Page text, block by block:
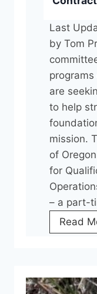
Last
by Tom
are
to help
mission.
of
for
– a part-
Read